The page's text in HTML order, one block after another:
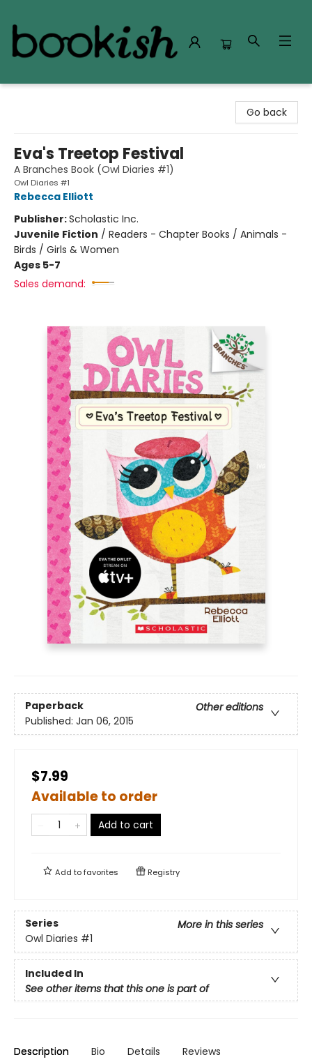
Go back
Eva's Treetop Festival
A Branches Book (Owl Diaries #1)
Owl Diaries #1
Rebecca Elliott
Publisher:Scholastic Inc.
Juvenile Fiction / Readers - Chapter Books / Animals -
Birds / Girls & Women
Ages 5-7
Sales demand:
Paperback
Other editions
Published: Jan 06, 2015
$7.99
Available to order
Add to cart
Add tofavorites Registry
Series
More in this series
Owl Diaries #1
Included In
See other items that this one is part of
Description Bio Details Reviews